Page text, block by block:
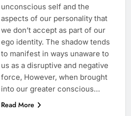
unconscious self and the
aspects of our personality that
we don’t accept as part of our
ego identity. The shadow tends
to manifest in ways unaware to
us as a disruptive and negative
force, However, when brought
into our greater conscious…
Read More